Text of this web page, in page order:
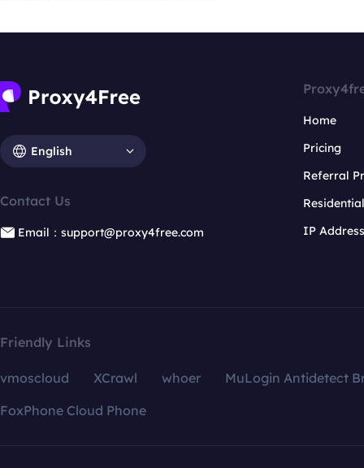
English
Contact Us
Email：support@proxy4free.com
Home
Pricing
Referral
IP
Friendly Links
vmoscloud XCrawl whoer
MuLogin Antidetect
FoxPhone Cloud Phone